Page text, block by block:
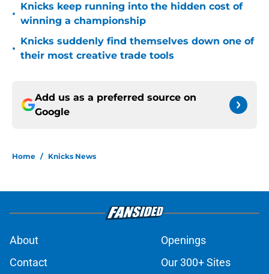
•
Knicks keep running into the hidden cost of
winning a championship
•
Knicks suddenly find themselves down one of
their most creative trade tools
Add us as a preferred source on
Google
Home / Knicks News
About
Openings
Contact
Our 300+ Sites